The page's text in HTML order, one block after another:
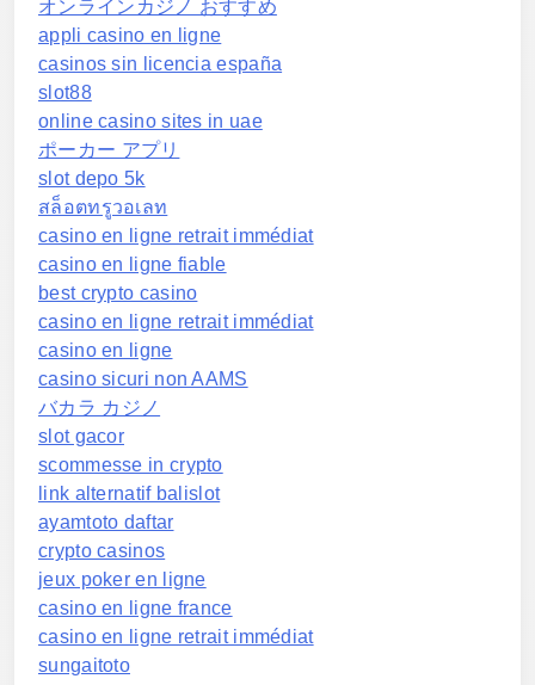
オンラインカジノ おすすめ
appli casino en ligne
casinos sin licencia españa
slot88
online casino sites in uae
ポーカー アプリ
slot depo 5k
สล็อตทรูวอเลท
casino en ligne retrait immédiat
casino en ligne fiable
best crypto casino
casino en ligne retrait immédiat
casino en ligne
casino sicuri non AAMS
バカラ カジノ
slot gacor
scommesse in crypto
link alternatif balislot
ayamtoto daftar
crypto casinos
jeux poker en ligne
casino en ligne france
casino en ligne retrait immédiat
sungaitoto